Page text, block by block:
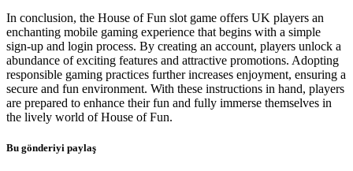
In conclusion, the House of Fun slot game offers UK players an
enchanting mobile gaming experience that begins with a simple
sign-up and login process. By creating an account, players unlock a
abundance of exciting features and attractive promotions. Adopting
responsible gaming practices further increases enjoyment, ensuring a
secure and fun environment. With these instructions in hand, players
are prepared to enhance their fun and fully immerse themselves in
the lively world of House of Fun.
Bu gönderiyi paylaş